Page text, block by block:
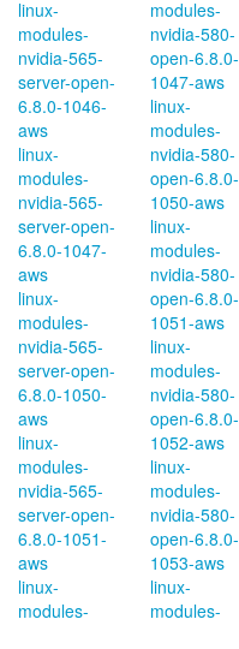
linux-
modules-
nvidia-565-
server-open-
6.8.0-1046-
aws
linux-
modules-
nvidia-565-
server-open-
6.8.0-1047-
aws
linux-
modules-
nvidia-565-
server-open-
6.8.0-1050-
aws
linux-
modules-
nvidia-565-
server-open-
6.8.0-1051-
aws
linux-
modules-
modules-
nvidia-580-
open-6.8.0-
1047-aws
linux-
modules-
nvidia-580-
open-6.8.0-
1050-aws
linux-
modules-
nvidia-580-
open-6.8.0-
1051-aws
linux-
modules-
nvidia-580-
open-6.8.0-
1052-aws
linux-
modules-
nvidia-580-
open-6.8.0-
1053-aws
linux-
modules-